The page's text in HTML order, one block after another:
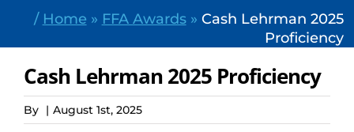
/ Home » FFA Awards» Cash Lehrman 2025
Proficiency
Cash Lehrman 2025 Proficiency
By | August 1st, 2025